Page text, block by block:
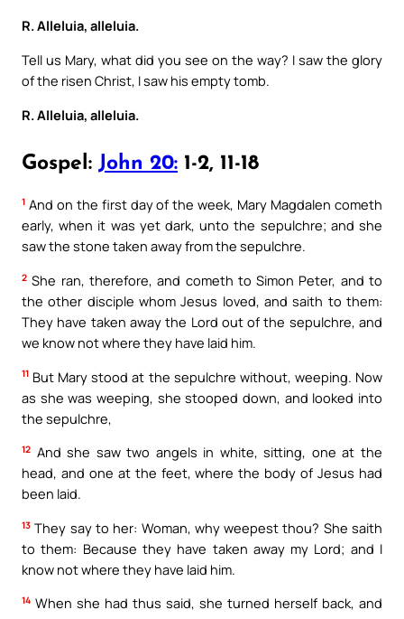
R. Alleluia, alleluia.
Tell us Mary, what did you see on the way? I saw the glory
of the risen Christ, I saw his empty tomb.
R. Alleluia, alleluia.
Gospel: John 20: 1-2, 11-18
1 And on the first day of the week, Mary Magdalen cometh
early, when it was yet dark, unto the sepulchre; and she
saw the stone taken away from the sepulchre.
2 She ran, therefore, and cometh to Simon Peter, and to
the other disciple whom Jesus loved, and saith to them:
They have taken away the Lord out of the sepulchre, and
we know not where they have laid him.
11 But Mary stood at the sepulchre without, weeping. Now
as she was weeping, she stooped down, and looked into
the sepulchre,
12 And she saw two angels in white, sitting, one at the
head, and one at the feet, where the body of Jesus had
been laid.
13 They say to her: Woman, why weepest thou? She saith
to them: Because they have taken away my Lord; and I
know not where they have laid him.
14 When she had thus said, she turned herself back, and